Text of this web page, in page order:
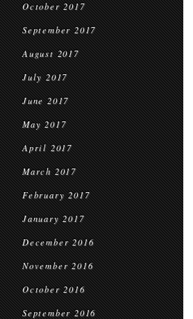
October 2017
September 2017
August 2017
July 2017
June 2017
May 2017
April 2017
March 2017
February 2017
January 2017
December 2016
November 2016
October 2016
September 2016